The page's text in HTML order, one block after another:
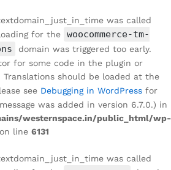
was called
for the
woocommerce-tm-
domain was triggered too early.
for some code in the plugin or
should be loaded at the
see Debugging in WordPress for
was added in version 6.7.0.) in
westernspace.in/public_html/wp-
on line 6131
was called